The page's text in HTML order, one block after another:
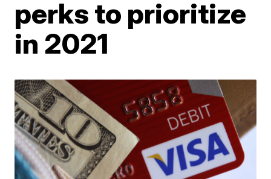
perks to prioritize
in 2021